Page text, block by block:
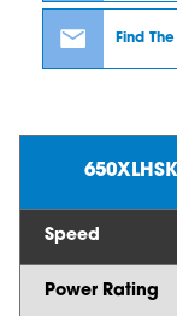
Find
Speed
Power Rating